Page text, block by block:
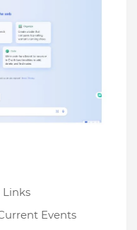
Links
Events